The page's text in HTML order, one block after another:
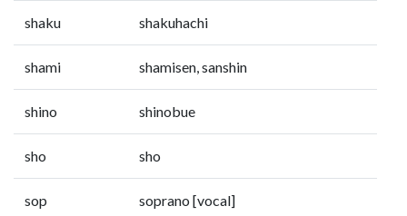
shaku shakuhachi
shami shamisen, sanshin
shino shinobue
sho sho
sop soprano [vocal]